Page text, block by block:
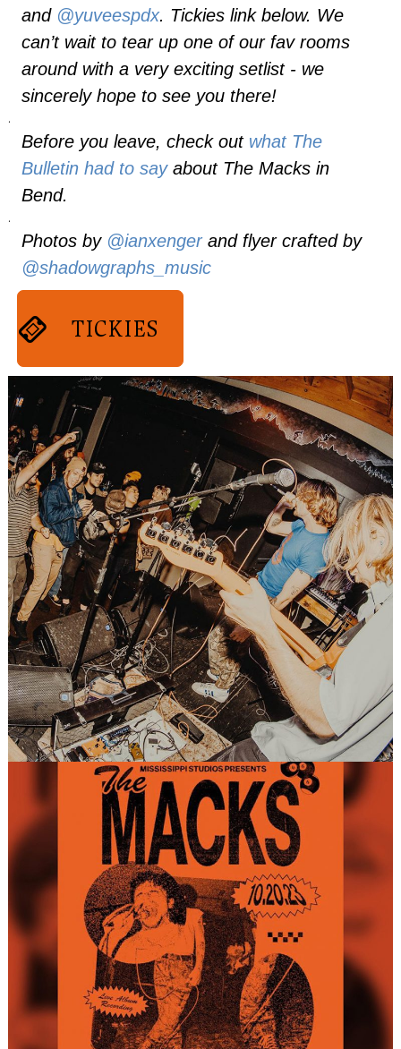
and @yuveespdx. Tickies link below. We
can’t wait to tear up one of our fav rooms
around with a very exciting setlist - we
sincerely hope to see you there!
.
Before you leave, check out what The
Bulletinhad to sayabout The Macks in
Bend.
.
Photos by @ianxengerand flyer crafted by
@shadowgraphs_music
TICKIES